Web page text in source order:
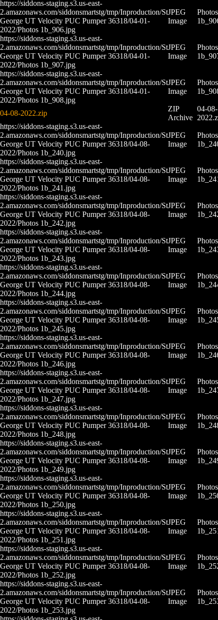
https://siddons-staging.s3.us-east-
2.amazonaws.com/siddonsmartstg/tmp/Inproduction/St
George UT Velocity PUC Pumper 36318/04-01-
2022/Photos 1b_906.jpg
JPEG
Image
Photos
https://siddons-staging.s3.us-east-
2.amazonaws.com/siddonsmartstg/tmp/Inproduction/St
George UT Velocity PUC Pumper 36318/04-01-
2022/Photos 1b_907.jpg
JPEG
Image
Photos
https://siddons-staging.s3.us-east-
2.amazonaws.com/siddonsmartstg/tmp/Inproduction/St
George UT Velocity PUC Pumper 36318/04-01-
2022/Photos 1b_908.jpg
JPEG
Image
Photos
04-08-2022.zip
ZIP
Archive
04-08-
https://siddons-staging.s3.us-east-
2.amazonaws.com/siddonsmartstg/tmp/Inproduction/St
George UT Velocity PUC Pumper 36318/04-08-
2022/Photos 1b_240.jpg
JPEG
Image
Photos
https://siddons-staging.s3.us-east-
2.amazonaws.com/siddonsmartstg/tmp/Inproduction/St
George UT Velocity PUC Pumper 36318/04-08-
2022/Photos 1b_241.jpg
JPEG
Image
Photos
https://siddons-staging.s3.us-east-
2.amazonaws.com/siddonsmartstg/tmp/Inproduction/St
George UT Velocity PUC Pumper 36318/04-08-
2022/Photos 1b_242.jpg
JPEG
Image
Photos
https://siddons-staging.s3.us-east-
2.amazonaws.com/siddonsmartstg/tmp/Inproduction/St
George UT Velocity PUC Pumper 36318/04-08-
2022/Photos 1b_243.jpg
JPEG
Image
Photos
https://siddons-staging.s3.us-east-
2.amazonaws.com/siddonsmartstg/tmp/Inproduction/St
George UT Velocity PUC Pumper 36318/04-08-
2022/Photos 1b_244.jpg
JPEG
Image
Photos
https://siddons-staging.s3.us-east-
2.amazonaws.com/siddonsmartstg/tmp/Inproduction/St
George UT Velocity PUC Pumper 36318/04-08-
2022/Photos 1b_245.jpg
JPEG
Image
Photos
https://siddons-staging.s3.us-east-
2.amazonaws.com/siddonsmartstg/tmp/Inproduction/St
George UT Velocity PUC Pumper 36318/04-08-
2022/Photos 1b_246.jpg
JPEG
Image
Photos
https://siddons-staging.s3.us-east-
2.amazonaws.com/siddonsmartstg/tmp/Inproduction/St
George UT Velocity PUC Pumper 36318/04-08-
2022/Photos 1b_247.jpg
JPEG
Image
Photos
https://siddons-staging.s3.us-east-
2.amazonaws.com/siddonsmartstg/tmp/Inproduction/St
George UT Velocity PUC Pumper 36318/04-08-
2022/Photos 1b_248.jpg
JPEG
Image
Photos
https://siddons-staging.s3.us-east-
2.amazonaws.com/siddonsmartstg/tmp/Inproduction/St
George UT Velocity PUC Pumper 36318/04-08-
2022/Photos 1b_249.jpg
JPEG
Image
Photos
https://siddons-staging.s3.us-east-
2.amazonaws.com/siddonsmartstg/tmp/Inproduction/St
George UT Velocity PUC Pumper 36318/04-08-
2022/Photos 1b_250.jpg
JPEG
Image
Photos
https://siddons-staging.s3.us-east-
2.amazonaws.com/siddonsmartstg/tmp/Inproduction/St
George UT Velocity PUC Pumper 36318/04-08-
2022/Photos 1b_251.jpg
JPEG
Image
Photos
https://siddons-staging.s3.us-east-
2.amazonaws.com/siddonsmartstg/tmp/Inproduction/St
George UT Velocity PUC Pumper 36318/04-08-
2022/Photos 1b_252.jpg
JPEG
Image
Photos
https://siddons-staging.s3.us-east-
2.amazonaws.com/siddonsmartstg/tmp/Inproduction/St
George UT Velocity PUC Pumper 36318/04-08-
2022/Photos 1b_253.jpg
JPEG
Image
Photos